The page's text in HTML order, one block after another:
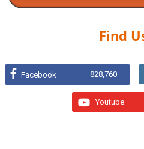
Find
Facebook 828,760
Youtube